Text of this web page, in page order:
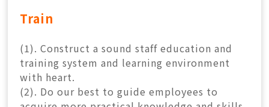
Search
for:
Train
(1). Construct a sound staff education and
training system and learning environment
with heart.
(2). Do our best to guide employees to